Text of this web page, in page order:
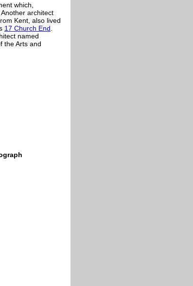
which,
architect
Kent, also lived
17 Church End
named
the Arts and